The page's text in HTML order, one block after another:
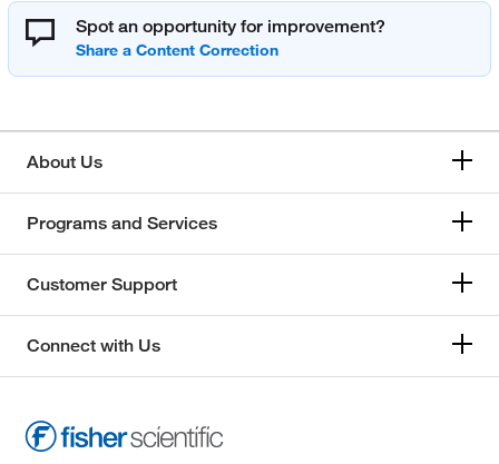
Spot an opportunity for improvement?
About Us
Programs and Services
Customer Support
Connect with Us